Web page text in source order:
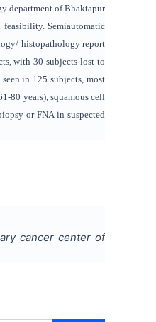
department of Bhaktapur
Semiautomatic
histopathology report
with 30 subjects lost to
in 125 subjects, most
80 years), squamous cell
or FNA in suspected
cancer center of